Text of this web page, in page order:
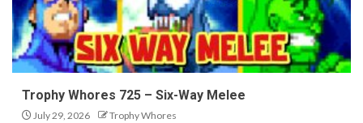
Trophy Whores 725 – Six-Way Melee
July 29, 2026 Trophy Whores